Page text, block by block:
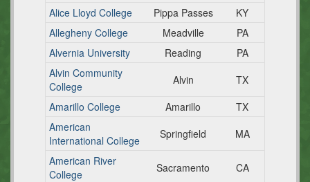
Alice Lloyd College Pippa Passes
KY
Allegheny College
Meadville
PA
Alvernia University
Reading
PA
Alvin Community
College
Alvin
TX
Amarillo College
Amarillo
TX
American
International College
Springfield
MA
American River
College
Sacramento
CA